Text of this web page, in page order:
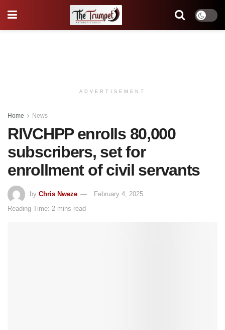
ADVERTISEMENT
Home News
RIVCHPP enrolls 80,000
subscribers, set for
enrollment of civil servants
by Chris Nweze
February 4, 2025
Reading Time: 2 mins read